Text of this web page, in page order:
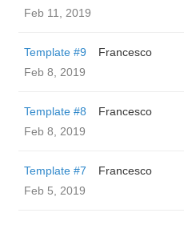
Feb 11, 2019
Template #9
Francesco
Feb 8, 2019
Template #8
Francesco
Feb 8, 2019
Template #7
Francesco
Feb 5, 2019